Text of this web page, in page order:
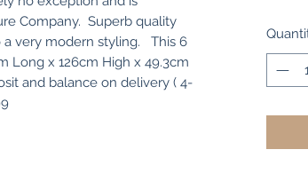
Company. Superb quality
a very modern styling. This 6
Long x 126cm High x 49.3cm
and balance on delivery ( 4-